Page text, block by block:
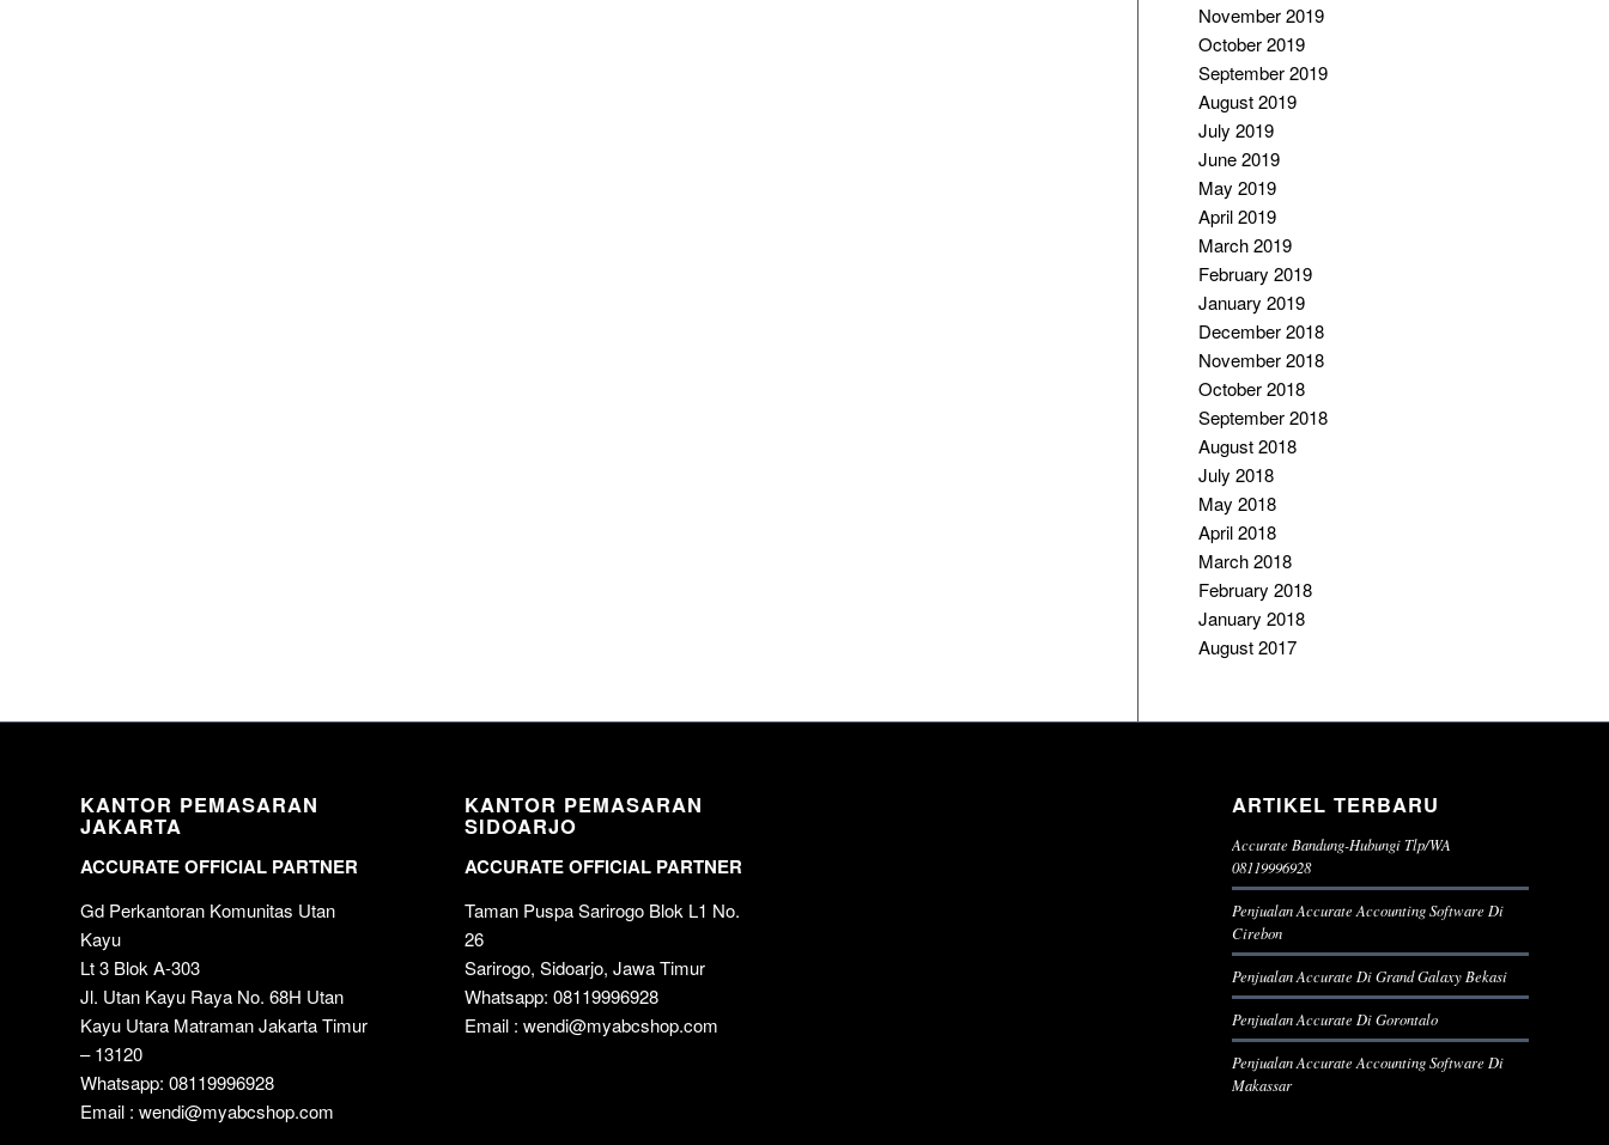
November 2019
October 2019
September 2019
August 2019
July 2019
June 2019
May 2019
April 2019
March 2019
February 2019
January 2019
December 2018
November 2018
October 2018
September 2018
August 2018
July 2018
May 2018
April 2018
March 2018
February 2018
January 2018
August 2017
KANTOR PEMASARAN
JAKARTA
ACCURATE OFFICIAL PARTNER
Gd Perkantoran Komunitas Utan
Kayu
Lt 3 Blok A-303
Jl. Utan Kayu Raya No. 68H Utan
Kayu Utara Matraman Jakarta Timur
– 13120
Whatsapp: 08119996928
Email : wendi@myabcshop.com
KANTOR PEMASARAN
SIDOARJO
ACCURATE OFFICIAL PARTNER
Taman Puspa Sarirogo Blok L1 No.
26
Sarirogo, Sidoarjo, Jawa Timur
Whatsapp: 08119996928
Email : wendi@myabcshop.com
ARTIKEL TERBARU
Accurate Bandung-Hubungi Tlp/WA
08119996928
Penjualan Accurate Accounting Software Di
Cirebon
Penjualan Accurate Di Grand Galaxy Bekasi
Penjualan Accurate Di Gorontalo
Penjualan Accurate Accounting Software Di
Makassar